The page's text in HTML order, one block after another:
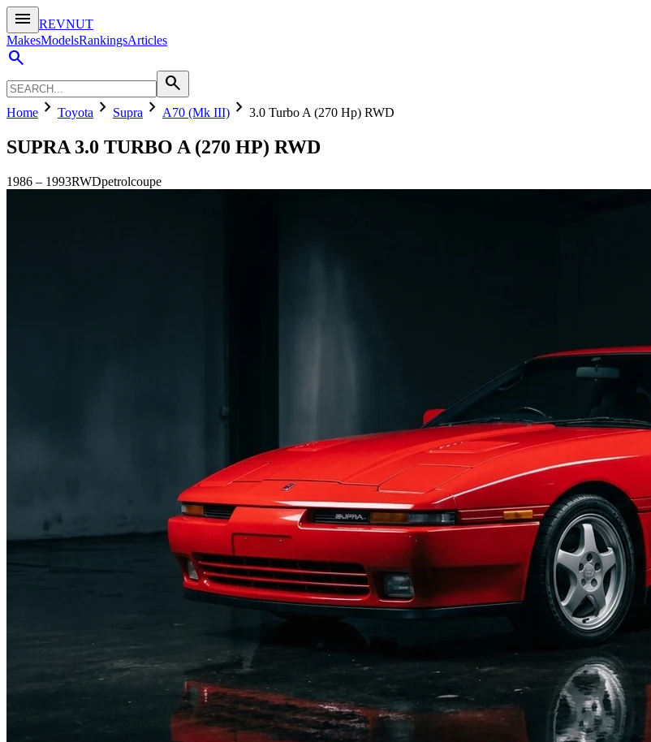
menu
REVNUT
MakesModelsRankingsArticles
search
search
Home chevron_right Toyota chevron_right Supra chevron_right A70 (Mk III) chevron_right 3.0 Turbo A (270 Hp) RWD
SUPRA 3.0 TURBO A (270 HP) RWD
1986 – 1993RWDpetrolcoupe